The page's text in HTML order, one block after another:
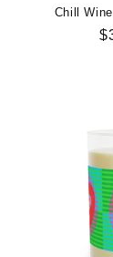
Chill